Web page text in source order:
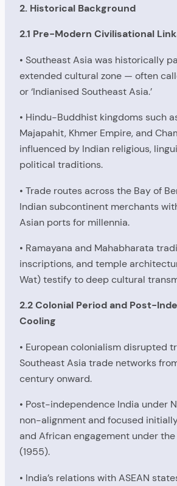
2. Historical Background
2.1 Pre-Modern Civilisational
• Southeast Asia was historically
extended cultural zone — often
or ‘Indianised Southeast Asia.’
• Hindu-Buddhist kingdoms such
Majapahit, Khmer Empire, and
influenced by Indian religious,
political traditions.
• Trade routes across the Bay of
Indian subcontinent merchants
Asian ports for millennia.
• Ramayana and Mahabharata
inscriptions, and temple
Wat) testify to deep cultural
2.2 Colonial Period and Post-
Cooling
• European colonialism disrupted
Southeast Asia trade networks
century onward.
• Post-independence India under
non-alignment and focused
and African engagement under
(1955).
• India’s relations with ASEAN